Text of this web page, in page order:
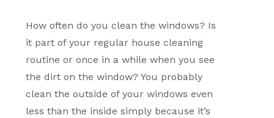
How often do you clean the windows? Is
it part of your regular house cleaning
routine or once in a while when you see
the dirt on the window? You probably
clean the outside of your windows even
less than the inside simply because it’s